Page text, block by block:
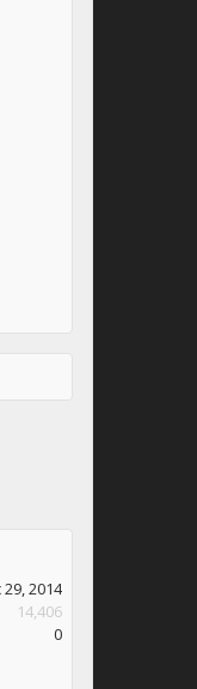
29, 2014
14,406
0